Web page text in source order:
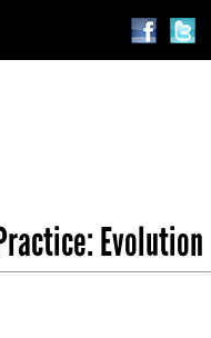
Evolution